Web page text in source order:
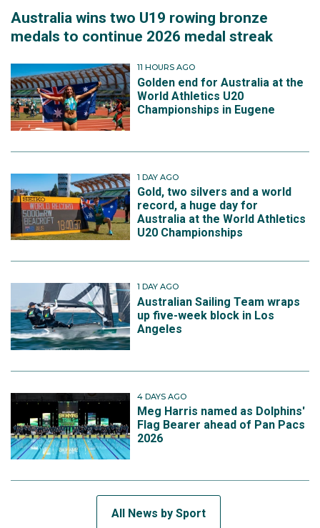
Australia wins two U19 rowing bronze
medals to continue 2026 medal streak
11 HOURS AGO
Golden end for Australia at the
World Athletics U20
Championships in Eugene
1 DAY AGO
Gold, two silvers and a world
record, a huge day for
Australia at the World Athletics
U20 Championships
1 DAY AGO
Australian Sailing Team wraps
up five-week block in Los
Angeles
4 DAYS AGO
Meg Harris named as Dolphins'
Flag Bearer ahead of Pan Pacs
2026
All News by Sport